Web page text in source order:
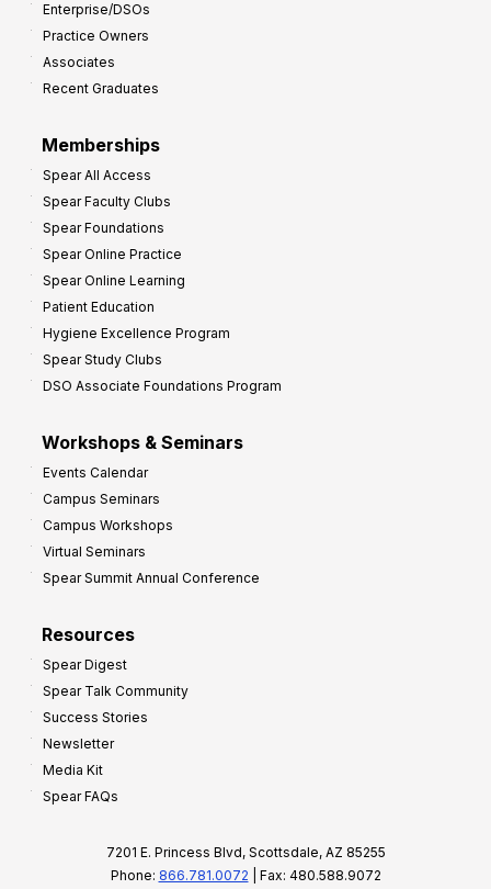
Enterprise/DSOs
Practice Owners
Associates
Recent Graduates
Memberships
Spear All Access
Spear Faculty Clubs
Spear Foundations
Spear Online Practice
Spear Online Learning
Patient Education
Hygiene Excellence Program
Spear Study Clubs
DSO Associate Foundations Program
Workshops & Seminars
Events Calendar
Campus Seminars
Campus Workshops
Virtual Seminars
Spear Summit Annual Conference
Resources
Spear Digest
Spear Talk Community
Success Stories
Newsletter
Media Kit
Spear FAQs
7201 E. Princess Blvd, Scottsdale, AZ 85255
Phone: 866.781.0072 | Fax: 480.588.9072